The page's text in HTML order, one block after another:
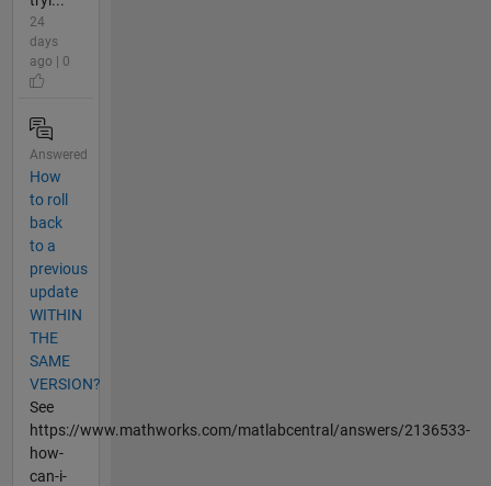
24
days
ago | 0
Answered
How
to roll
back
to a
previous
update
WITHIN
THE
SAME
VERSION?
See
https://www.mathworks.com/matlabcentral/answers/2136533-
how-
can-i-